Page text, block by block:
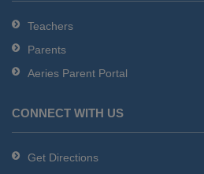
Teachers
Parents
Aeries Parent Portal
CONNECT WITH US
Get Directions